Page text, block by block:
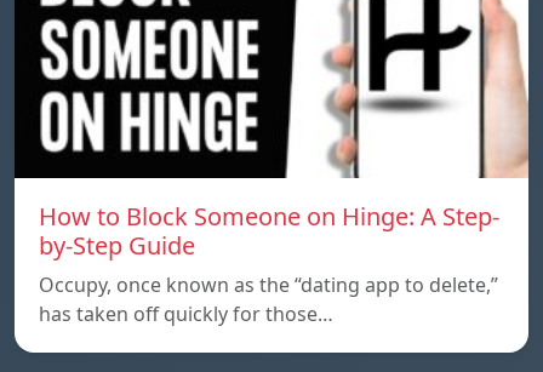
How to Block Someone on Hinge: A Step-
by-Step Guide
Occupy, once known as the “dating app to delete,”
has taken off quickly for those…